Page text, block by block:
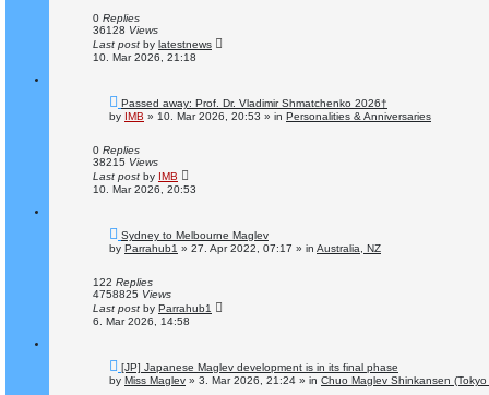
o
s
0 Replies
36128 Views
Last post by latestnews
10. Mar 2026, 21:18
N
e
w
o
s
Passed away: Prof. Dr. Vladimir Shmatchenko 2026†
by IMB » 10. Mar 2026, 20:53 » in Personalities & Anniversaries
0 Replies
38215 Views
Last post by IMB
10. Mar 2026, 20:53
N
e
w
o
s
Sydney to Melbourne Maglev
by Parrahub1 » 27. Apr 2022, 07:17 » in Australia, NZ
122 Replies
4758825 Views
Last post by Parrahub1
6. Mar 2026, 14:58
N
e
w
[JP] Japanese Maglev development is in its final phase
by Miss Maglev » 3. Mar 2026, 21:24 » in Chuo Maglev Shinkansen